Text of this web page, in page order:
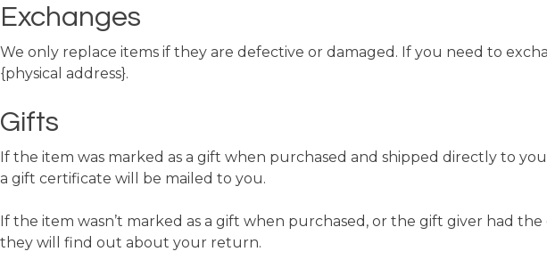
Exchanges
We only replace items if they are defective or damaged. If you need to
{physical address}.
Gifts
If the item was marked as a gift when purchased and shipped directly to
a gift certificate will be mailed to you.
If the item wasn’t marked as a gift when purchased, or the gift giver had
they will find out about your return.